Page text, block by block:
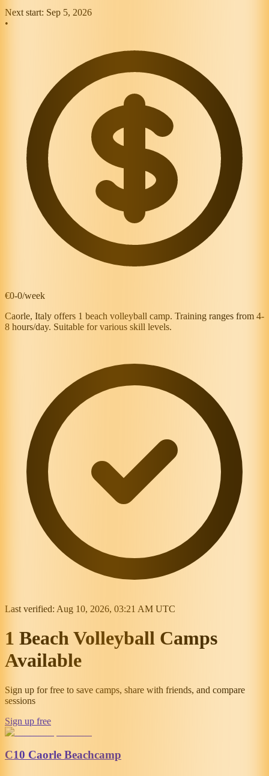
Next start: Sep 5, 2026
•
€0-0/week
Caorle, Italy offers 1 beach volleyball camp. Training ranges from 4-
8 hours/day. Suitable for various skill levels.
Last verified: Aug 10, 2026, 03:21 AM UTC
1 Beach Volleyball Camps
Available
Sign up for free to save camps, share with friends, and compare
sessions
Sign up free
C10 Caorle Beachcamp